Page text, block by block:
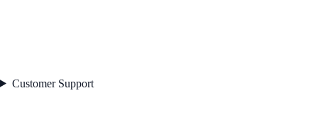
Customer Support